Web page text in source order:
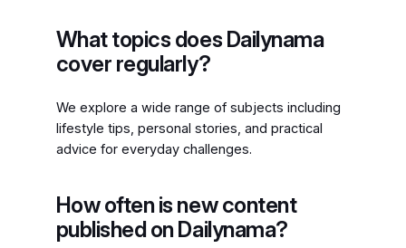
What topics does Dailynama
cover regularly?
We explore a wide range of subjects including
lifestyle tips, personal stories, and practical
advice for everyday challenges.
How often is new content
published on Dailynama?